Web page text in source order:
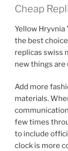
Cheap
Yellow Hryvnia
the best
replicas swiss
new things are
Add more
materials.
few times
to include
clock is more